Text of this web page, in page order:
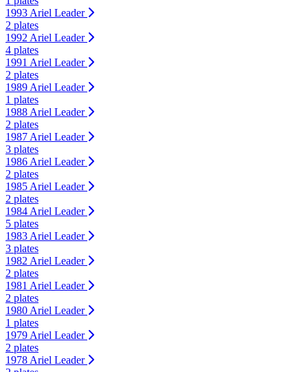
1993 Ariel Leader
2 plates
1992 Ariel Leader
4 plates
1991 Ariel Leader
2 plates
1989 Ariel Leader
1 plates
1988 Ariel Leader
2 plates
1987 Ariel Leader
3 plates
1986 Ariel Leader
2 plates
1985 Ariel Leader
2 plates
1984 Ariel Leader
5 plates
1983 Ariel Leader
3 plates
1982 Ariel Leader
2 plates
1981 Ariel Leader
2 plates
1980 Ariel Leader
1 plates
1979 Ariel Leader
2 plates
1978 Ariel Leader